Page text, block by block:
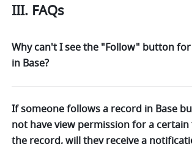
III. FAQs
Why can't I see the "Follow" button
in Base?
If someone follows a record in Base
not have view permission for a
the record, will they receive a